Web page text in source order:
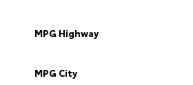
MPG Highway
MPG City